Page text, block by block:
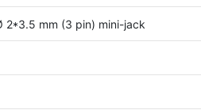
mm (3 pin) mini-jack